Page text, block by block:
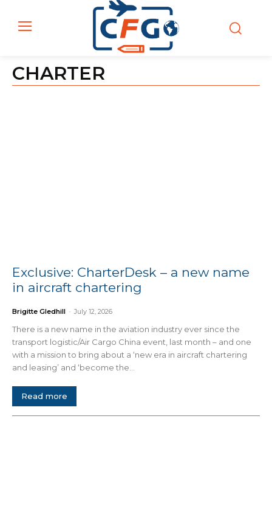
CHARTER
Exclusive: CharterDesk – a new name
in aircraft chartering
Brigitte Gledhill - July 12, 2026
There is a new name in the aviation industry ever since the
transport logistic/Air Cargo China event, last month – and one
with a mission to bring about a ‘new era in aircraft chartering
and leasing’ and ‘become the...
Read more